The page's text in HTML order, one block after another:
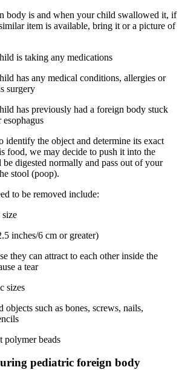
body is and when your child swallowed it, if
item is available, bring it or a picture of
is taking any medications
has any medical conditions, allergies or
surgery
has previously had a foreign body stuck
identify the object and determine its exact
food, we may decide to push it into the
digested normally and pass out of your
stool (poop).
to be removed include:
inches/6 cm or greater)
they can attract to each other inside the
a tear
sizes
objects such as bones, screws, nails,
polymer beads
pediatric foreign body